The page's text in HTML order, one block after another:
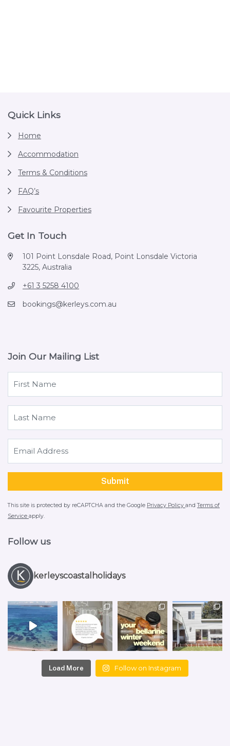
Footer
Quick Links
Home
Accommodation
Terms & Conditions
FAQ’s
Favourite Properties
Get In Touch
101 Point Lonsdale Road, Point Lonsdale Victoria
3225, Australia
+61 3 5258 4100
bookings@kerleys.com.au
Join Our Mailing List
This site is protected by reCAPTCHA and the Google Privacy Policy andTerms of
Service apply.
Follow us
kerleyscoastalholidays
Load More Follow on Instagram